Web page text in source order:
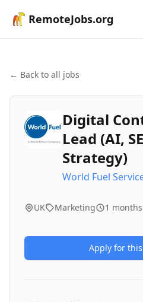
RemoteJobs.org
← Back to all jobs
Digital
Lead (AI,
Strategy)
World Fuel
UK Marketing 1
Apply for